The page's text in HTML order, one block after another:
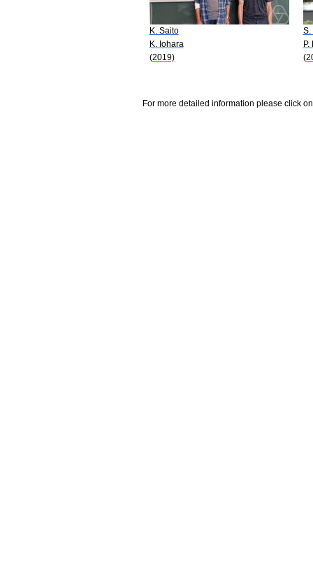
K. Saito
K. Iohara
(2019)
S.
P.
For more detailed information please click